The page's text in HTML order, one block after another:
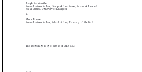







in Law, School of Law, University of Sheffield